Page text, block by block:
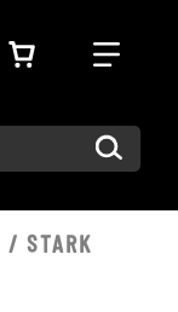
VIEW YOUR
FIND
/ STARK